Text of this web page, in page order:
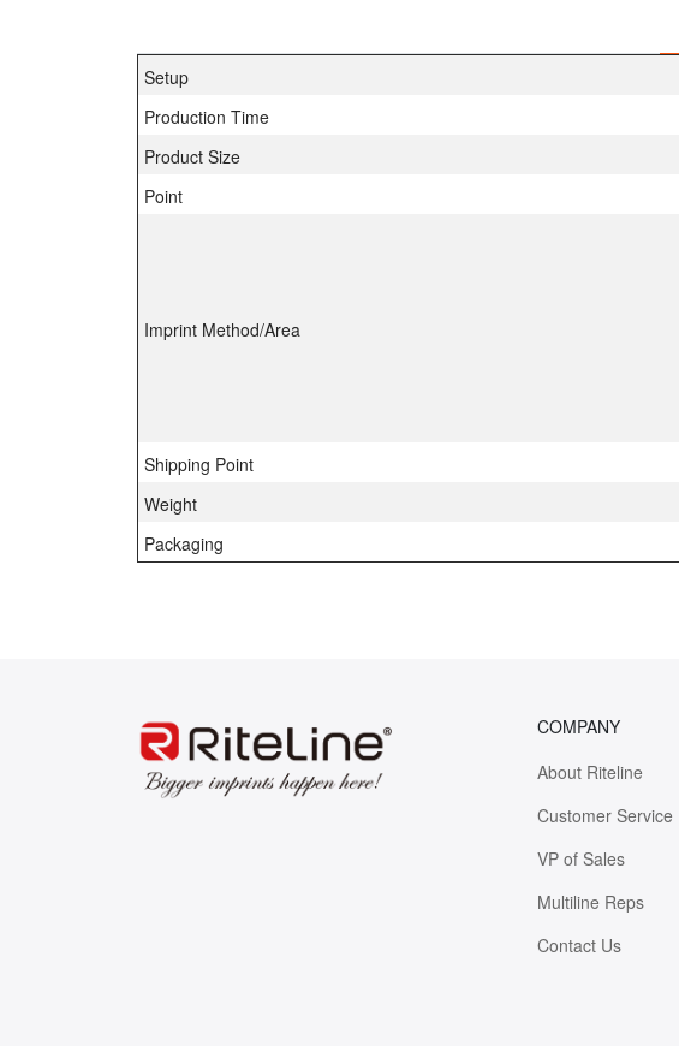
Setup
Production Time
Product Size
Point
Imprint Method/Area
Shipping Point
Weight
Packaging
COMPANY
About Riteline
Customer Service
VP of Sales
Multiline Reps
Contact Us